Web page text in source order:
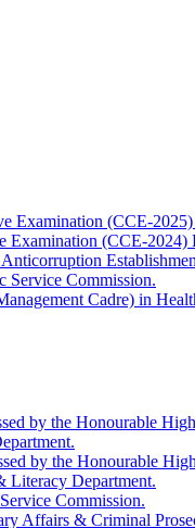
Examination (CCE-
Examination (CCE-2024)
Service Commission.
Cadre) in
by the Honourable
by the Honourable
Literacy Department.
Commission.
Affairs & Criminal